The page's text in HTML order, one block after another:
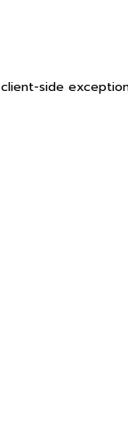
client-side